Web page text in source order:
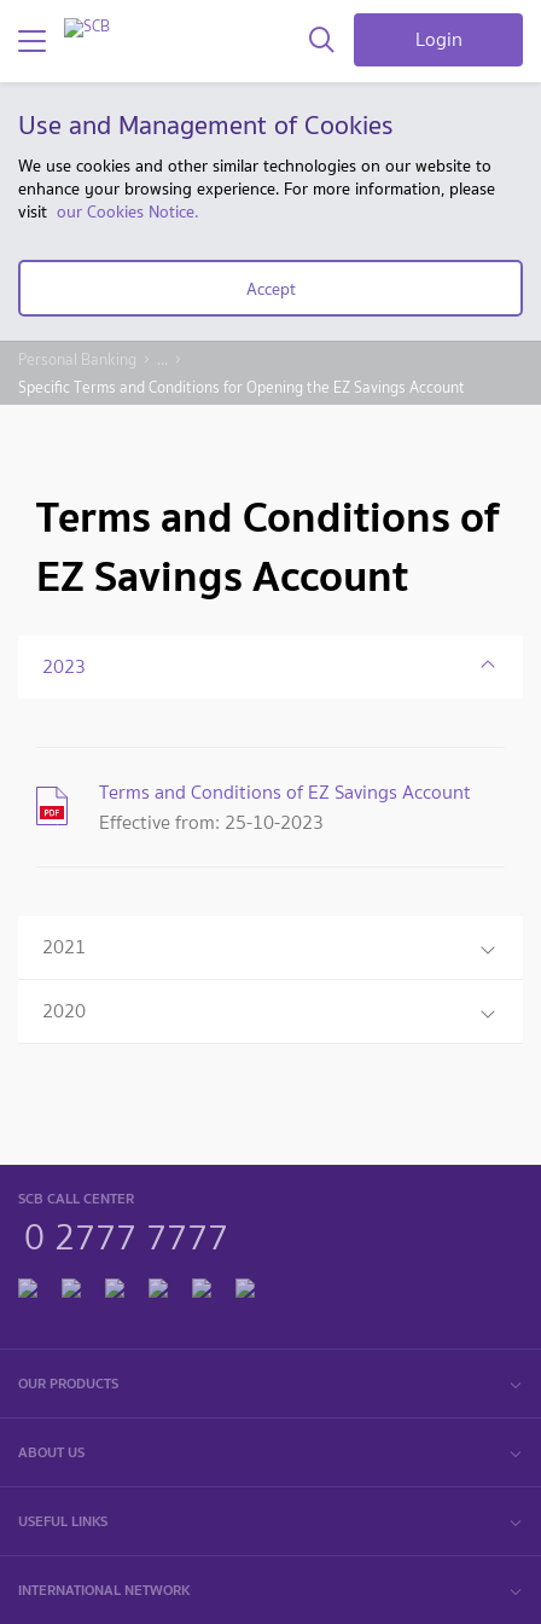
Login
Use and Management of Cookies
We use cookies and other similar technologies on our website to
enhance your browsing experience. For more information, please
visit our Cookies Notice.
Accept
Personal Banking
...
Specific Terms and Conditions for Opening the EZ Savings Account
Terms and Conditions of
EZ Savings Account
2023
Terms and Conditions of EZ Savings Account
Effective from: 25-10-2023
2021
2020
SCB CALL CENTER
0 2777 7777
OUR PRODUCTS
ABOUT US
USEFUL LINKS
INTERNATIONAL NETWORK